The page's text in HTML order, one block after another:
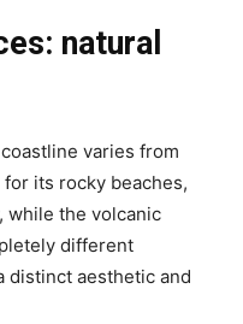
natural
varies from
for its rocky beaches,
while the volcanic
different
distinct aesthetic and